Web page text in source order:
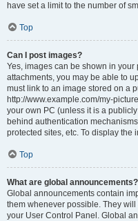
have set a limit to the number of
Top
Can I post images?
Yes, images can be shown in
attachments, you may be able to
must link to an image stored on a
http://www.example.com/my-
your own PC (unless it is a
behind authentication
protected sites, etc. To display the
Top
What are global announcements?
Global announcements contain
them whenever possible. They
your User Control Panel. Global